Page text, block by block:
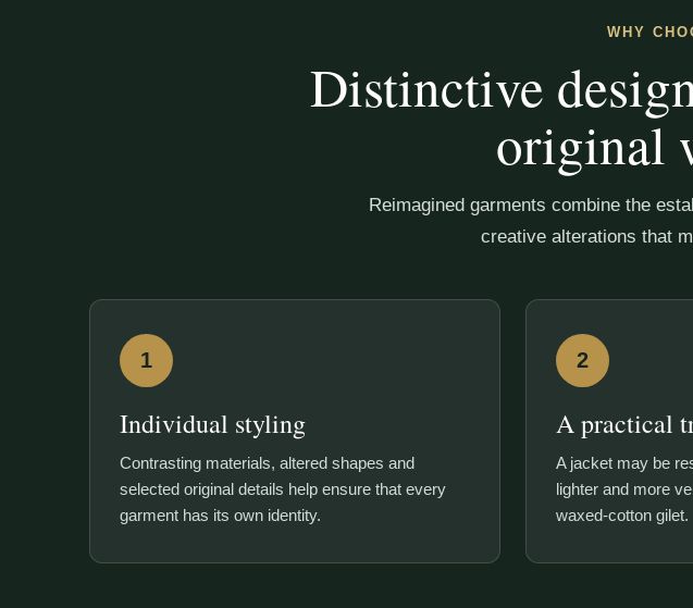
WHY
Distinctive
original
Reimagined garments combine the
creative alterations that
1
Individual styling
Contrasting materials, altered shapes and
selected original details help ensure that every
garment has its own identity.
2
A practical
A jacket may be
lighter and more
waxed-cotton gilet.